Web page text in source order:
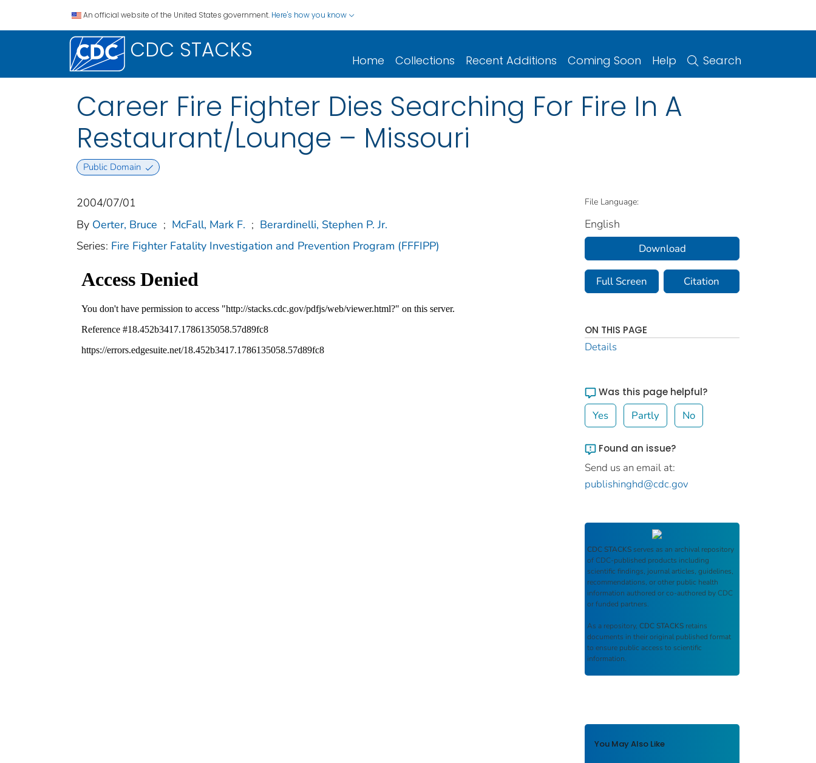
An official website of the United States government. Here's how you know
CDC STACKS Home Collections Recent Additions Coming Soon Help Search
Career Fire Fighter Dies Searching For Fire In A
Restaurant/Lounge – Missouri
Public Domain
2004/07/01
By Oerter, Bruce ; McFall, Mark F. ; Berardinelli, Stephen P. Jr.
Series: Fire Fighter Fatality Investigation and Prevention Program (FFFIPP)
File Language:
English
Download
Full Screen Citation
ON THIS PAGE
Details
Was this page helpful?
Yes Partly No
Found an issue?
Send us an email at:
publishinghd@cdc.gov
CDC STACKS serves as an archival repository
of CDC-published products including
scientific findings, journal articles, guidelines,
recommendations, or other public health
information authored or co-authored by CDC
or funded partners.
As a repository, CDC STACKS retains
documents in their original published format
to ensure public access to scientific
information.
You May Also Like